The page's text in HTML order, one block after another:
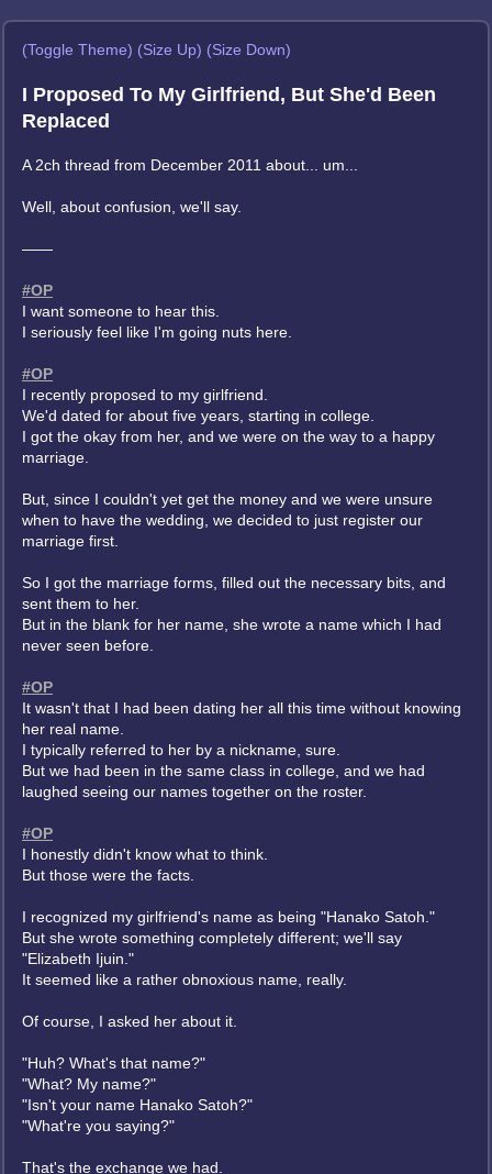
(Toggle Theme) (Size Up) (Size Down)
I Proposed To My Girlfriend, But She'd Been
Replaced
A 2ch thread from December 2011 about... um...
Well, about confusion, we'll say.
——
#OP
I want someone to hear this.
I seriously feel like I'm going nuts here.
#OP
I recently proposed to my girlfriend.
We'd dated for about five years, starting in college.
I got the okay from her, and we were on the way to a happy
marriage.
But, since I couldn't yet get the money and we were unsure
when to have the wedding, we decided to just register our
marriage first.
So I got the marriage forms, filled out the necessary bits, and
sent them to her.
But in the blank for her name, she wrote a name which I had
never seen before.
#OP
It wasn't that I had been dating her all this time without knowing
her real name.
I typically referred to her by a nickname, sure.
But we had been in the same class in college, and we had
laughed seeing our names together on the roster.
#OP
I honestly didn't know what to think.
But those were the facts.
I recognized my girlfriend's name as being "Hanako Satoh."
But she wrote something completely different; we'll say
"Elizabeth Ijuin."
It seemed like a rather obnoxious name, really.
Of course, I asked her about it.
"Huh? What's that name?"
"What? My name?"
"Isn't your name Hanako Satoh?"
"What're you saying?"
That's the exchange we had.